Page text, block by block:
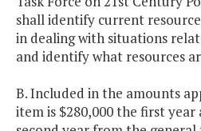
shall identify current
in dealing with situations
and identify what resources
B. Included in the amounts
item is $280,000 the first year